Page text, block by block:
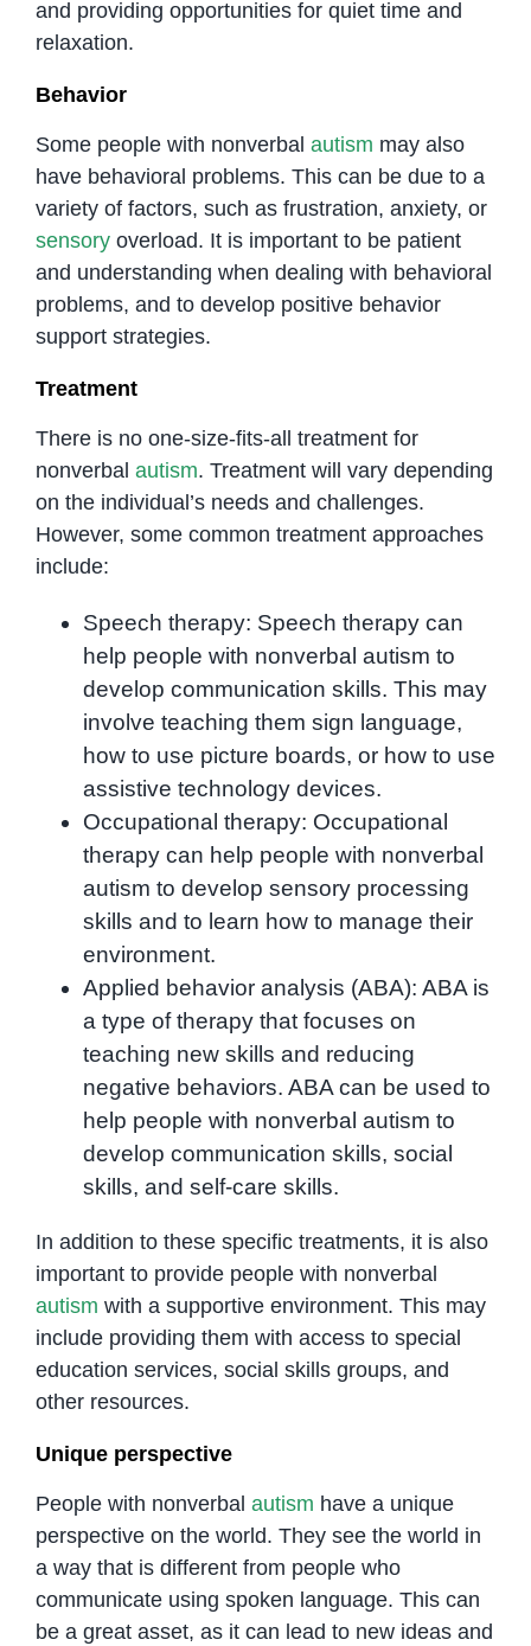
and providing opportunities for quiet time and
relaxation.
Behavior
Some people with nonverbal autism may also
have behavioral problems. This can be due to a
variety of factors, such as frustration, anxiety, or
sensoryoverload. It is important to be patient
and understanding when dealing with behavioral
problems, and to develop positive behavior
support strategies.
Treatment
There is no one-size-fits-all treatment for
nonverbal autism. Treatment will vary depending
on the individual’s needs and challenges.
However, some common treatment approaches
include:
Speech therapy: Speech therapy can
help people with nonverbal autism to
develop communication skills. This may
involve teaching them sign language,
how to use picture boards, or how to use
assistive technology devices.
Occupational therapy: Occupational
therapy can help people with nonverbal
autism to develop sensory processing
skills and to learn how to manage their
environment.
Applied behavior analysis (ABA): ABA is
a type of therapy that focuses on
teaching new skills and reducing
negative behaviors. ABA can be used to
help people with nonverbal autism to
develop communication skills, social
skills, and self-care skills.
In addition to these specific treatments, it is also
important to provide people with nonverbal
autism with a supportive environment. This may
include providing them with access to special
education services, social skills groups, and
other resources.
Unique perspective
People with nonverbal autism have a unique
perspective on the world. They see the world in
a way that is different from people who
communicate using spoken language. This can
be a great asset, as it can lead to new ideas and